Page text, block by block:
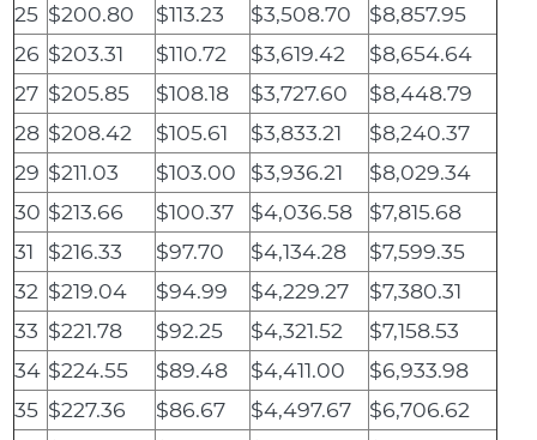
25 $200.80 $113.23 $3,508.70
$8,857.95
26 $203.31 $110.72 $3,619.42
$8,654.64
27 $205.85 $108.18 $3,727.60
$8,448.79
28 $208.42 $105.61 $3,833.21
$8,240.37
29 $211.03 $103.00 $3,936.21
$8,029.34
30 $213.66 $100.37 $4,036.58
$7,815.68
31
$216.33 $97.70 $4,134.28
$7,599.35
32 $219.04 $94.99 $4,229.27
$7,380.31
33 $221.78 $92.25 $4,321.52
$7,158.53
34 $224.55 $89.48 $4,411.00
$6,933.98
35 $227.36 $86.67 $4,497.67
$6,706.62